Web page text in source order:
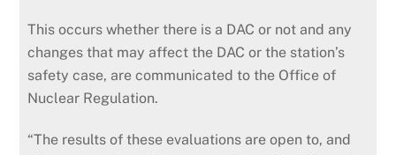
This occurs whether there is a DAC or not and any
changes that may affect the DAC or the station’s
safety case, are communicated to the Office of
Nuclear Regulation.
“The results of these evaluations are open to, and